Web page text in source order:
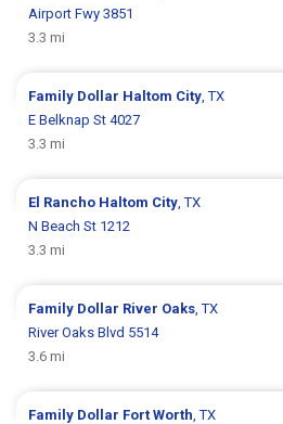
Airport Fwy 3851
3.3 mi
Family Dollar Haltom City , TX
E Belknap St 4027
3.3 mi
El Rancho Haltom City , TX
N Beach St 1212
3.3 mi
Family Dollar River Oaks , TX
River Oaks Blvd 5514
3.6 mi
Family Dollar Fort Worth , TX